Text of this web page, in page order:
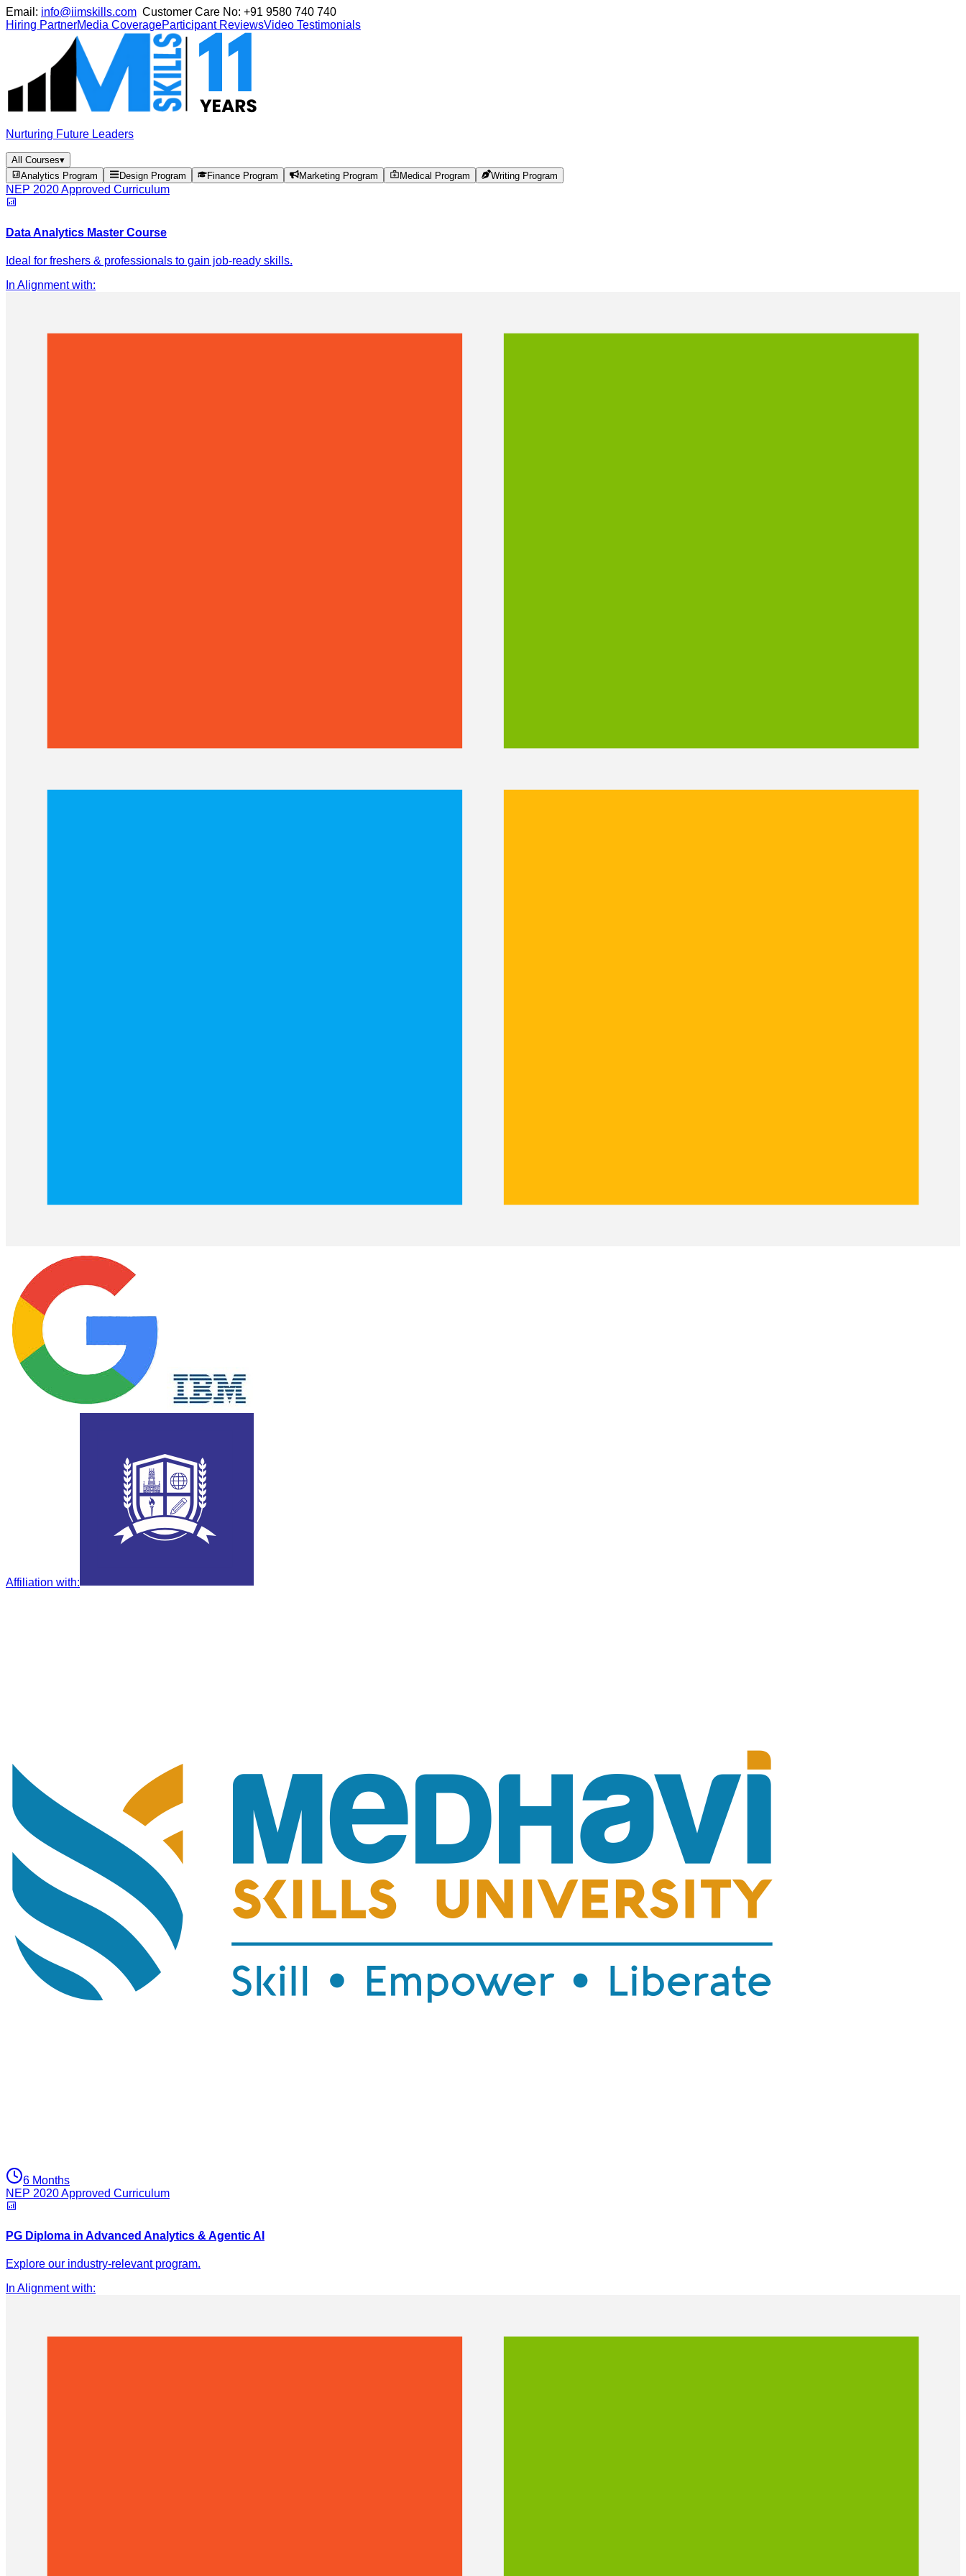
Email: info@iimskills.com Customer Care No: +91 9580 740 740
Hiring PartnerMedia CoverageParticipant ReviewsVideo Testimonials
Nurturing Future Leaders
All Courses▾
Analytics Program
Design Program Finance Program Marketing Program Medical Program Writing Program
NEP 2020 Approved Curriculum
Data Analytics Master Course
Ideal for freshers & professionals to gain job-ready skills.
In Alignment with:
Affiliation with:
6 Months
NEP 2020 Approved Curriculum
PG Diploma in Advanced Analytics & Agentic AI
Explore our industry-relevant program.
In Alignment with: